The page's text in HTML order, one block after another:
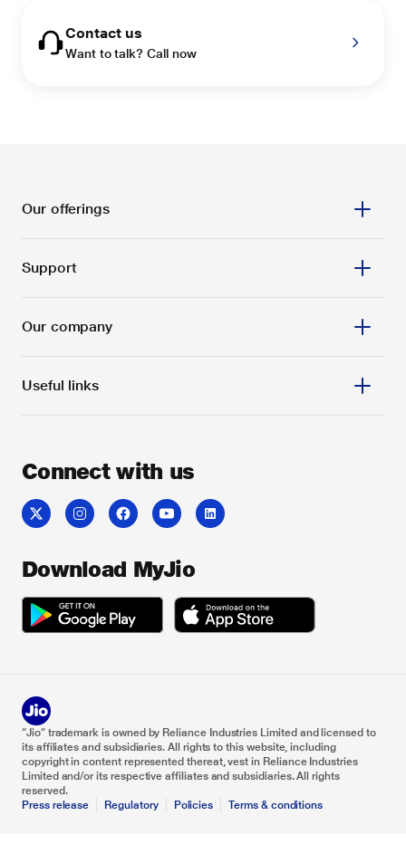
Contact us
Want to talk? Call now
Our offerings
Support
Our company
Useful links
Connect with us
Download MyJio
“Jio” trademark is owned by Reliance Industries Limited and licensed to
its affiliates and subsidiaries. All rights to this website, including
copyright in content represented thereat, vest in Reliance Industries
Limited and/or its respective affiliates and subsidiaries. All rights
reserved.
Press release
Regulatory Policies Terms & conditions